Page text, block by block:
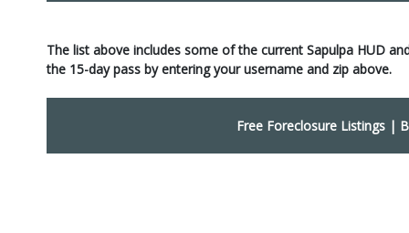
The list above includes some of the current Sapulpa HUD
the 15-day pass by entering your username and zip above.
Free Foreclosure Listings |